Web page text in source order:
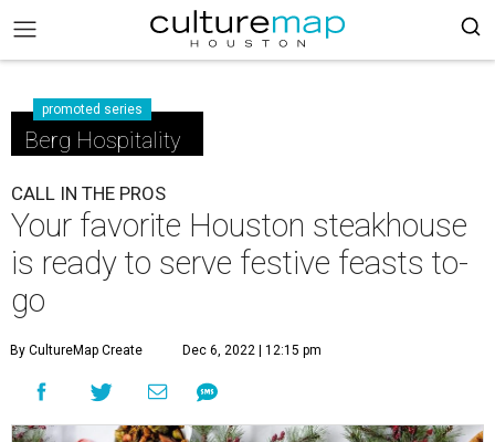
promoted series
Berg Hospitality
CALL IN THE PROS
Your favorite Houston steakhouse
is ready to serve festive feasts to-
go
By CultureMap Create Dec 6, 2022 | 12:15 pm